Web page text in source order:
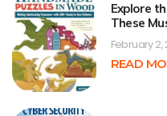
Explore
These
February 2,
READ